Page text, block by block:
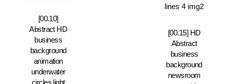
[00.10]
Abstract HD
business
background
animation
underwater
circles light
[00.15] HD
Abstract
business
background
newsroom